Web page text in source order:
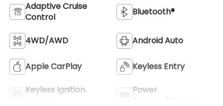
Adaptive Cruise
Control
Bluetooth®
4WD/AWD Android Auto
Apple CarPlay Keyless Entry
Keyless Ignition
Power